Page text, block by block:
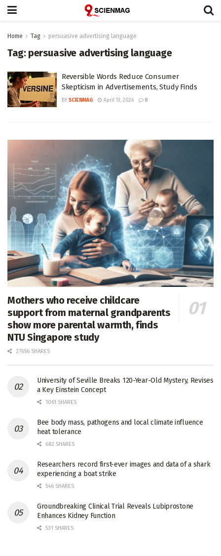
Home Tag persuasive advertising language
Tag: persuasive advertising language
Reversible Words Reduce Consumer
Skepticism in Advertisements, Study Finds
BY SCIENMAG April 13, 2026 0
Mothers who receive childcare
support from maternal grandparents
show more parental warmth, finds
NTU Singapore study
27656 SHARES
University of Seville Breaks 120-Year-Old Mystery, Revises
a Key Einstein Concept
1061 SHARES
Bee body mass, pathogens and local climate influence
heat tolerance
682 SHARES
Researchers record first-ever images and data of a shark
experiencing a boat strike
546 SHARES
Groundbreaking Clinical Trial Reveals Lubiprostone
Enhances Kidney Function
531 SHARES